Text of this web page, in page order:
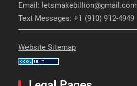
Email: letsmakebillion@gmail.com
Text Messages: +1 (910) 912-4949
Website Sitemap